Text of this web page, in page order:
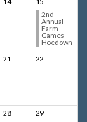
2nd
Annual
Farm
Games
Hoedown
21 22
28 29